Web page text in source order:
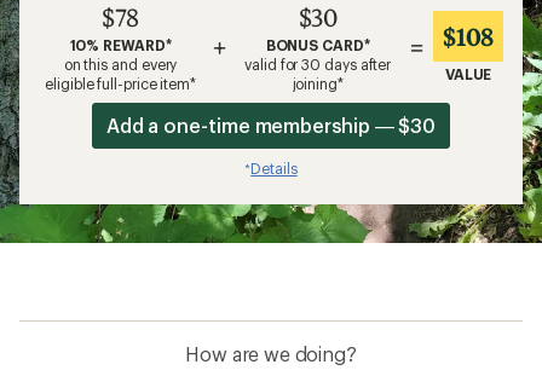
$78
10% REWARD*
on this and every
eligible full-price item*
+
$30
BONUS CARD*
valid for 30 days after
joining*
= $108
VALUE
Add a one-time membership — $30
*Details
How are we doing?